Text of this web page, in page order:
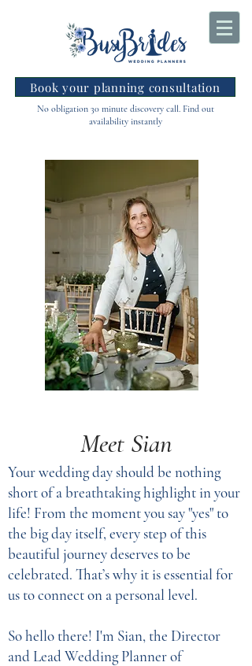
Book your planning consultation
No obligation 30 minute discovery call. Find out
availability instantly
Meet Sian
Your wedding day should be nothing
short of a breathtaking highlight in your
life! From the moment you say "yes" to
the big day itself, every step of this
beautiful journey deserves to be
celebrated. That’s why it is essential for
us to connect on a personal level.
So hello there! I'm Sian, the Director
and Lead Wedding Planner of